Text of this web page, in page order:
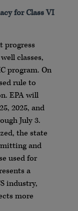
for Class VI
progress
classes,
program. On
rule to
EPA will
2025, and
July 3.
the state
and
used for
a
industry,
more